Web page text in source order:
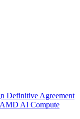
Definitive Agreement
AI Compute